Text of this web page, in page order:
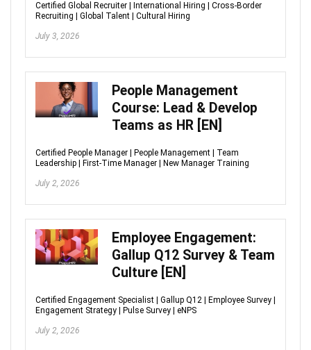
Certified Global Recruiter | International Hiring | Cross-Border
Recruiting | Global Talent | Cultural Hiring
July 3, 2026
People Management
Course: Lead & Develop
Teams as HR [EN]
Certified People Manager | People Management | Team
Leadership | First-Time Manager | New Manager Training
July 2, 2026
Employee Engagement:
Gallup Q12 Survey & Team
Culture [EN]
Certified Engagement Specialist | Gallup Q12 | Employee Survey |
Engagement Strategy | Pulse Survey | eNPS
July 2, 2026